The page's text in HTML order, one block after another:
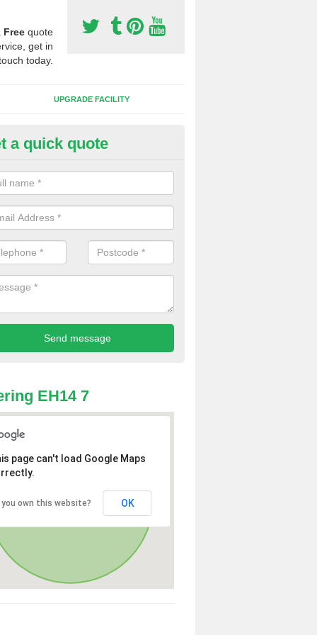
Free quote
get in
today.
UPGRADE FACILITY
Synthetic Pitches in Balerno
for third generation, it can be filled with rubber and sand and
a quick quote
EH14 7
page can't load Google Maps
you own this website? OK